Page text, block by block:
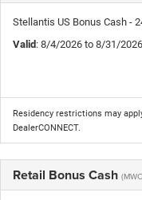
Stellantis US Bonus Cash -
Valid : 8/4/2026 to 8/31/2026
Residency restrictions may
DealerCONNECT.
Retail Bonus Cash